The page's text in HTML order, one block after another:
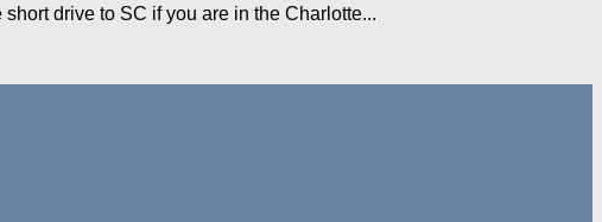
drive to SC if you are in the Charlotte...